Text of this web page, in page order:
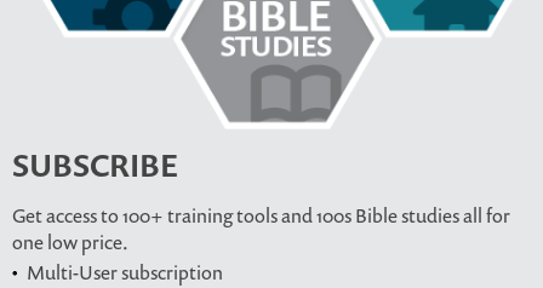
SUBSCRIBE
Get access to 100+ training tools and 100s Bible studies all for
one low price.
Multi-User subscription